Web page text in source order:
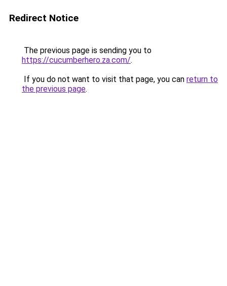
Redirect Notice
The previous page is sending you to
https://cucumberhero.za.com/.
If you do not want to visit that page, you can return to
the previous page.